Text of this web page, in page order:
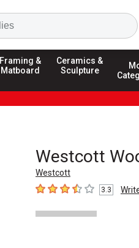
Framing &
Matboard
Ceramics &
Sculpture
Westcott
Westcott
3.3 out of 5 stars
3.3